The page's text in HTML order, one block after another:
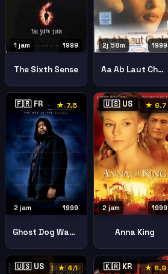
1999
1 jam
The Sixth Sense
1999
2j 58m
Aa Ab Laut Chalen
🇫🇷 FR ★ 7.5
1999
2 jam
Ghost Dog Way Samurai
🇺🇸 US ★ 6.7
1999
2 jam
Anna King
🇺🇸 US ★ 4.1 🇰🇷 KR ★ 6.9